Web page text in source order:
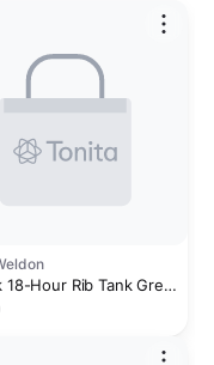
18-Hour Rib Tank Grey